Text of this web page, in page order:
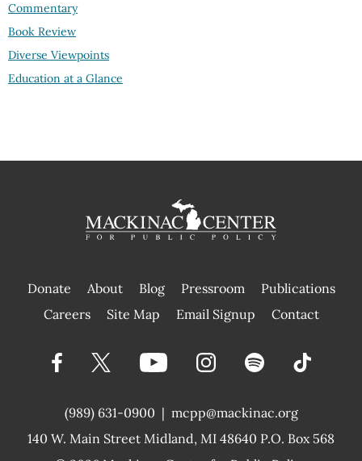
Commentary
Book Review
Diverse Viewpoints
Education at a Glance
Donate About Blog Pressroom
Publications
|
Careers Site Map Email Signup Contact
(989) 631-0900 |
140 W. Main Street Midland, MI 48640 P.O. Box 568
mcpp@mackinac.org